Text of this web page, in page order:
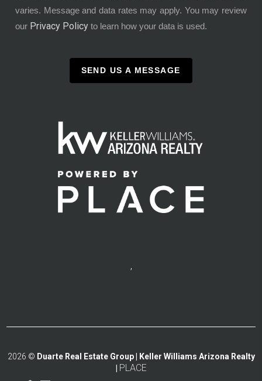
varies. Message and data rates may apply. You may review
our Privacy Policy to learn how your data is used.
SEND US A MESSAGE
,
2026 © Duarte Real Estate Group | Keller Williams Arizona Realty
PLACE